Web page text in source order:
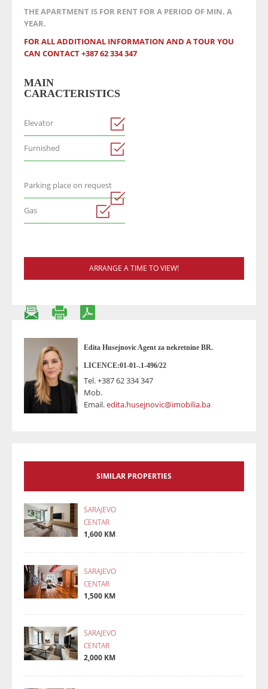
THE APARTMENT IS FOR RENT FOR A PERIOD OF MIN. A
YEAR.
FOR ALL ADDITIONAL INFORMATION AND A TOUR YOU
CAN CONTACT +387 62 334 347
MAIN
CARACTERISTICS
Elevator
Furnished
Parking place on request
Gas
ARRANGE A TIME TO VIEW!
Edita Husejnovic Agent za nekretnine BR.
LICENCE:01-01-.1-496/22
Tel.+387 62 334 347
Mob.
Email.edita.husejnovic@imobilia.ba
SIMILAR PROPERTIES
SARAJEVO
CENTAR
1,600 KM
SARAJEVO
CENTAR
1,500 KM
SARAJEVO
CENTAR
2,000 KM